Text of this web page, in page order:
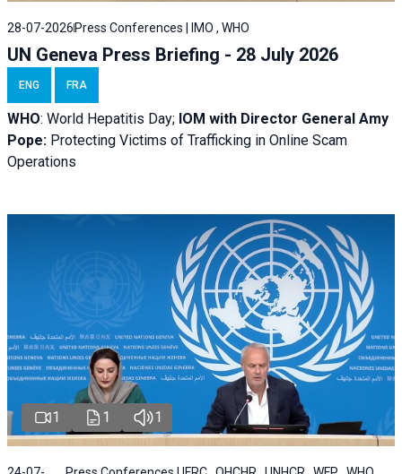
28-07-2026Press Conferences | IMO , WHO
UN Geneva Press Briefing - 28 July 2026
ENG FRA
WHO: World Hepatitis Day; IOM with Director General Amy
Pope: Protecting Victims of Trafficking in Online Scam
Operations
1 1 1